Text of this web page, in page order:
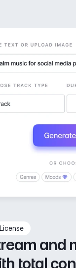
License
and
total